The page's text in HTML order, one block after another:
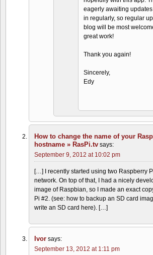
eagerly awaiting
in regularly, so regular
blog will be most
great work!
Thank you again!
Sincerely,
Edy
How to change the name of your
hostname » RasPi.tv says:
September 9, 2012 at 10:02 pm
[…] I recently started using two Raspberry
network. On top of that, I had a nicely
image of Raspbian, so I made an exact
Pi #2. (see: how to backup an SD card
write an SD card here). […]
Ivor says:
September 13, 2012 at 1:11 pm